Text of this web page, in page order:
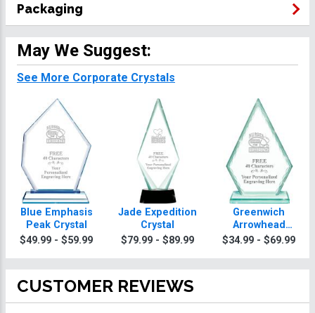
Packaging
May We Suggest:
See More Corporate Crystals
Blue Emphasis
Peak Crystal
$49.99 - $59.99
Jade Expedition
Crystal
$79.99 - $89.99
Greenwich
Arrowhead
Crystals
$34.99 - $69.99
CUSTOMER REVIEWS